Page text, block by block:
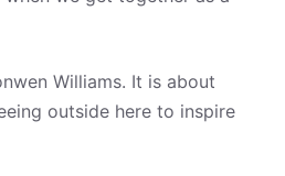
Williams. It is about
outside here to inspire